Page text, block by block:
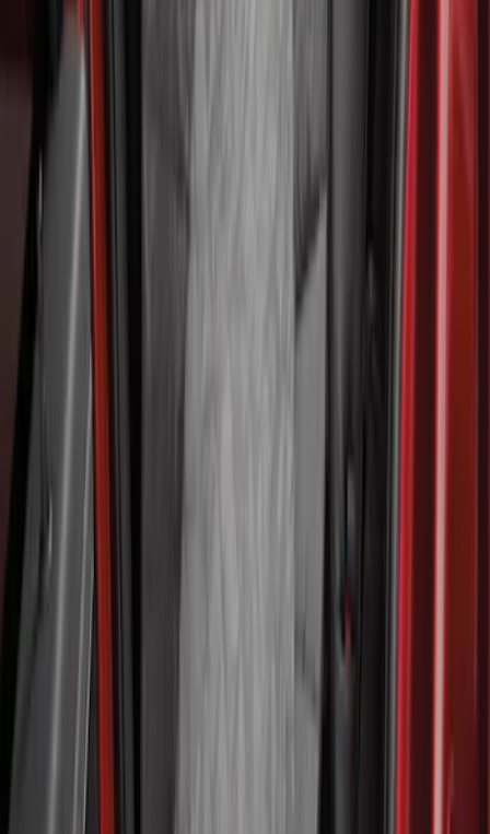
Pet Floor Hammock Rear Seat Cover
VML3Z16123A00A